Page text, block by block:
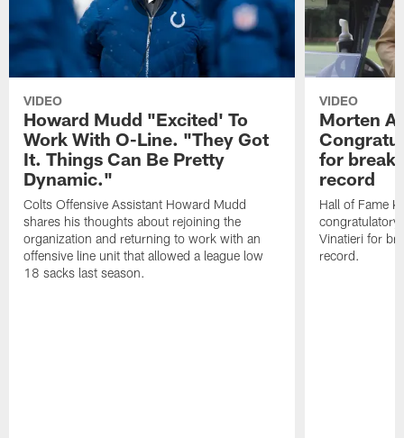
VIDEO
Howard Mudd "Excited' To
Work With O-Line. "They Got
It. Things Can Be Pretty
Dynamic."
Colts Offensive Assistant Howard Mudd
shares his thoughts about rejoining the
organization and returning to work with an
offensive line unit that allowed a league low
18 sacks last season.
VIDEO
Morten
for
record
Hall of Fame
congratulatory
Vinatieri for
record.